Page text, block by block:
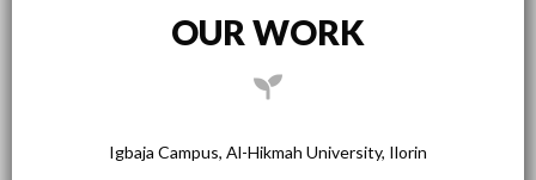
OUR WORK
Igbaja Campus, Al-Hikmah University, Ilorin